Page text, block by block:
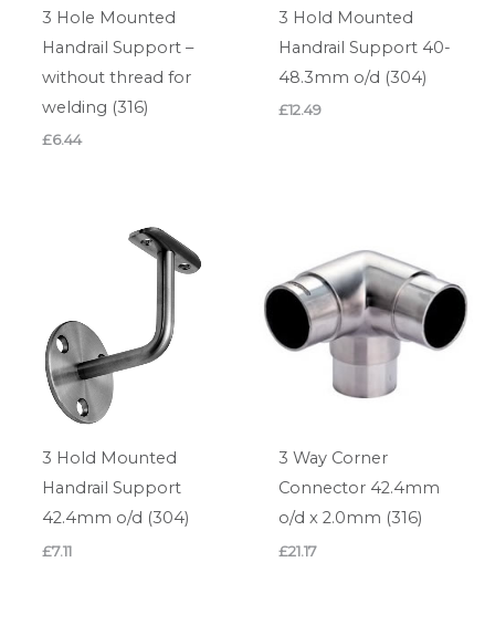
3 Hole Mounted
Handrail Support –
without thread for
welding (316)
£6.44
3 Hold Mounted
Handrail Support 40-
48.3mm o/d (304)
£12.49
3 Hold Mounted
Handrail Support
42.4mm o/d (304)
£7.11
3 Way Corner
Connector 42.4mm
o/d x 2.0mm (316)
£21.17